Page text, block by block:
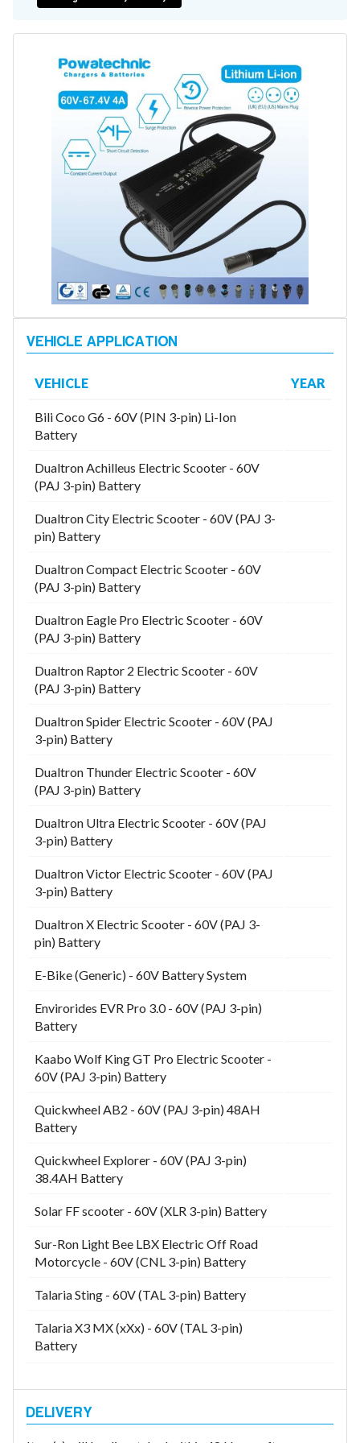
12V - 14.6V
24V - 29.2V
36V - 43.8V
48V - 58.4V
12V-24V LiFePo4 Vehicle Starter Battery
12V-48V LiFePo4 for Energy Storage
Li-Ion Battery Cells & Packs
Application
Make
Model
Year
Search
VEHICLE YEAR
Bili Coco G6 - 60V (PIN 3-pin) Li-Ion
Battery
Dualtron Achilleus Electric Scooter - 60V
(PAJ 3-pin) Battery
Dualtron City Electric Scooter - 60V (PAJ 3-
pin) Battery
Dualtron Compact Electric Scooter - 60V
(PAJ 3-pin) Battery
Dualtron Eagle Pro Electric Scooter - 60V
(PAJ 3-pin) Battery
Dualtron Raptor 2 Electric Scooter - 60V
(PAJ 3-pin) Battery
Dualtron Spider Electric Scooter - 60V (PAJ
3-pin) Battery
Dualtron Thunder Electric Scooter - 60V
(PAJ 3-pin) Battery
Dualtron Ultra Electric Scooter - 60V (PAJ
3-pin) Battery
Dualtron Victor Electric Scooter - 60V (PAJ
3-pin) Battery
Dualtron X Electric Scooter - 60V (PAJ 3-
pin) Battery
E-Bike (Generic) - 60V Battery System
Envirorides EVR Pro 3.0 - 60V (PAJ 3-pin)
Battery
Kaabo Wolf King GT Pro Electric Scooter -
60V (PAJ 3-pin) Battery
Quickwheel AB2 - 60V (PAJ 3-pin) 48AH
Battery
Quickwheel Explorer - 60V (PAJ 3-pin)
38.4AH Battery
Solar FF scooter - 60V (XLR 3-pin) Battery
Sur-Ron Light Bee LBX Electric Off Road
Motorcycle - 60V (CNL 3-pin) Battery
Talaria Sting - 60V (TAL 3-pin) Battery
Talaria X3 MX (xXx) - 60V (TAL 3-pin)
Battery